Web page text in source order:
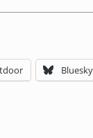
Bluesky